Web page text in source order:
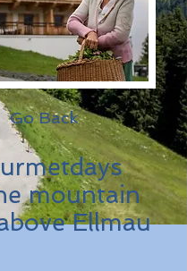
Go Back
mountain
Ellmau